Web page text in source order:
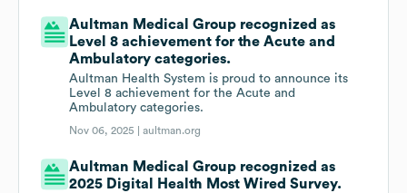
Aultman Medical Group recognized as
Level 8 achievement for the Acute and
Ambulatory categories.
Aultman Health System is proud to announce its
Level 8 achievement for the Acute and
Ambulatory categories.
Nov 06, 2025 |aultman.org
Aultman Medical Group recognized as
2025 Digital Health Most Wired Survey.